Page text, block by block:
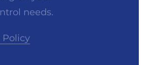
needs.
Policy